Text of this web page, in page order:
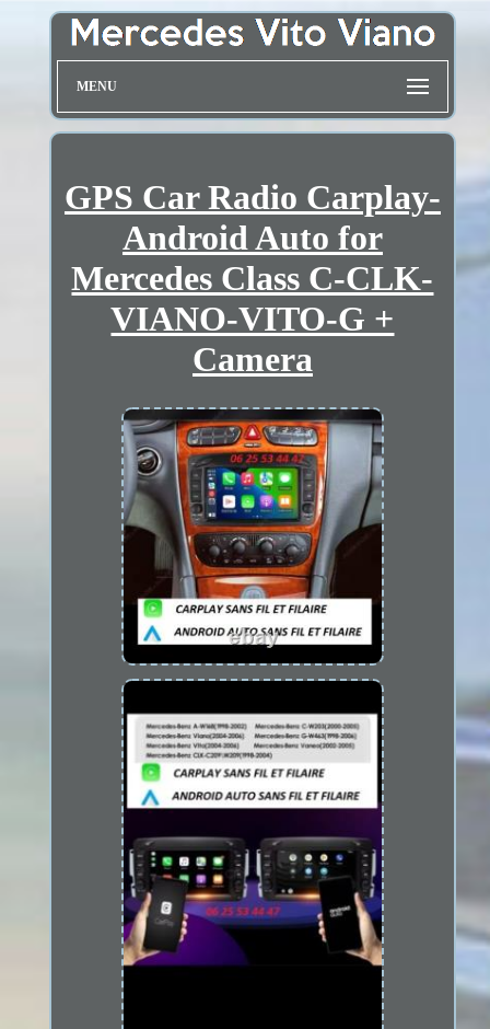
MENU
GPS Car Radio Carplay-
Android Auto for
Mercedes Class C-CLK-
VIANO-VITO-G +
Camera